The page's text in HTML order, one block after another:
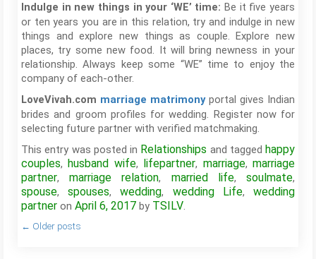
Indulge in new things in your ‘WE’ time: Be it five years
or ten years you are in this relation, try and indulge in new
things and explore new things as couple. Explore new
places, try some new food. It will bring newness in your
relationship. Always keep some “WE” time to enjoy the
company of each-other.
LoveVivah.com marriage matrimonyportal gives Indian
brides and groom profiles for wedding. Register now for
selecting future partner with verified matchmaking.
This entry was posted in Relationships and tagged happy
couples, husband wife, lifepartner, marriage,marriage
partner,marriage relation, married life,soulmate,
spouse,spouses,wedding, wedding Life,wedding
partner on April 6, 2017 by TSILV.
← Older posts